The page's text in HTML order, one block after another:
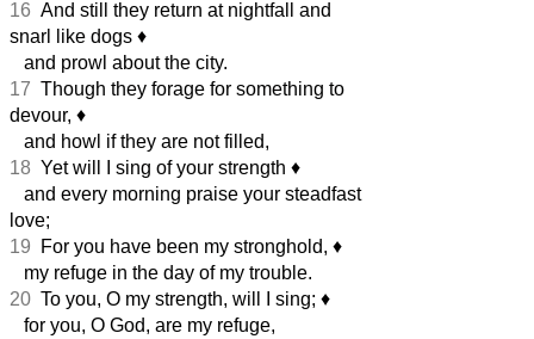
16 And still they return at nightfall and
snarl like dogs ♦︎
and prowl about the city.
17 Though they forage for something to
devour, ♦︎
and howl if they are not filled,
18 Yet will I sing of your strength ♦︎
and every morning praise your steadfast
love;
19 For you have been my stronghold, ♦︎
my refuge in the day of my trouble.
20 To you, O my strength, will I sing; ♦︎
for you, O God, are my refuge,